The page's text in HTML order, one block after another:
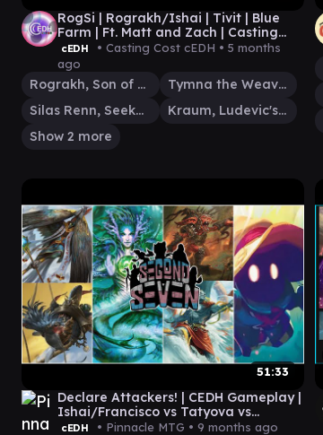
RogSi | Rograkh/Ishai | Tivit | Blue
Farm | Ft. Matt and Zach | Casting
Cost cEDH | cEDH Gameplay
cEDH • Casting Cost cEDH • 5 months
ago
Rograkh, Son of Rohgahh
Tymna the Weaver
Silas Renn, Seeker Adept
Kraum, Ludevic's Opus
Show 2 more
51:33
Declare Attackers! | CEDH Gameplay |
Ishai/Francisco vs Tatyova vs
Rograk/Thrasios vs Vivi
cEDH • Pinnacle MTG • 9 months ago